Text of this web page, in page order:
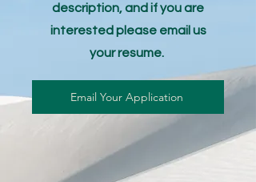
description, and if you are
interested please email us
your resume.
Email Your Application